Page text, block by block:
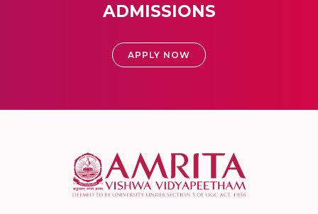
ADMISSIONS
APPLY NOW